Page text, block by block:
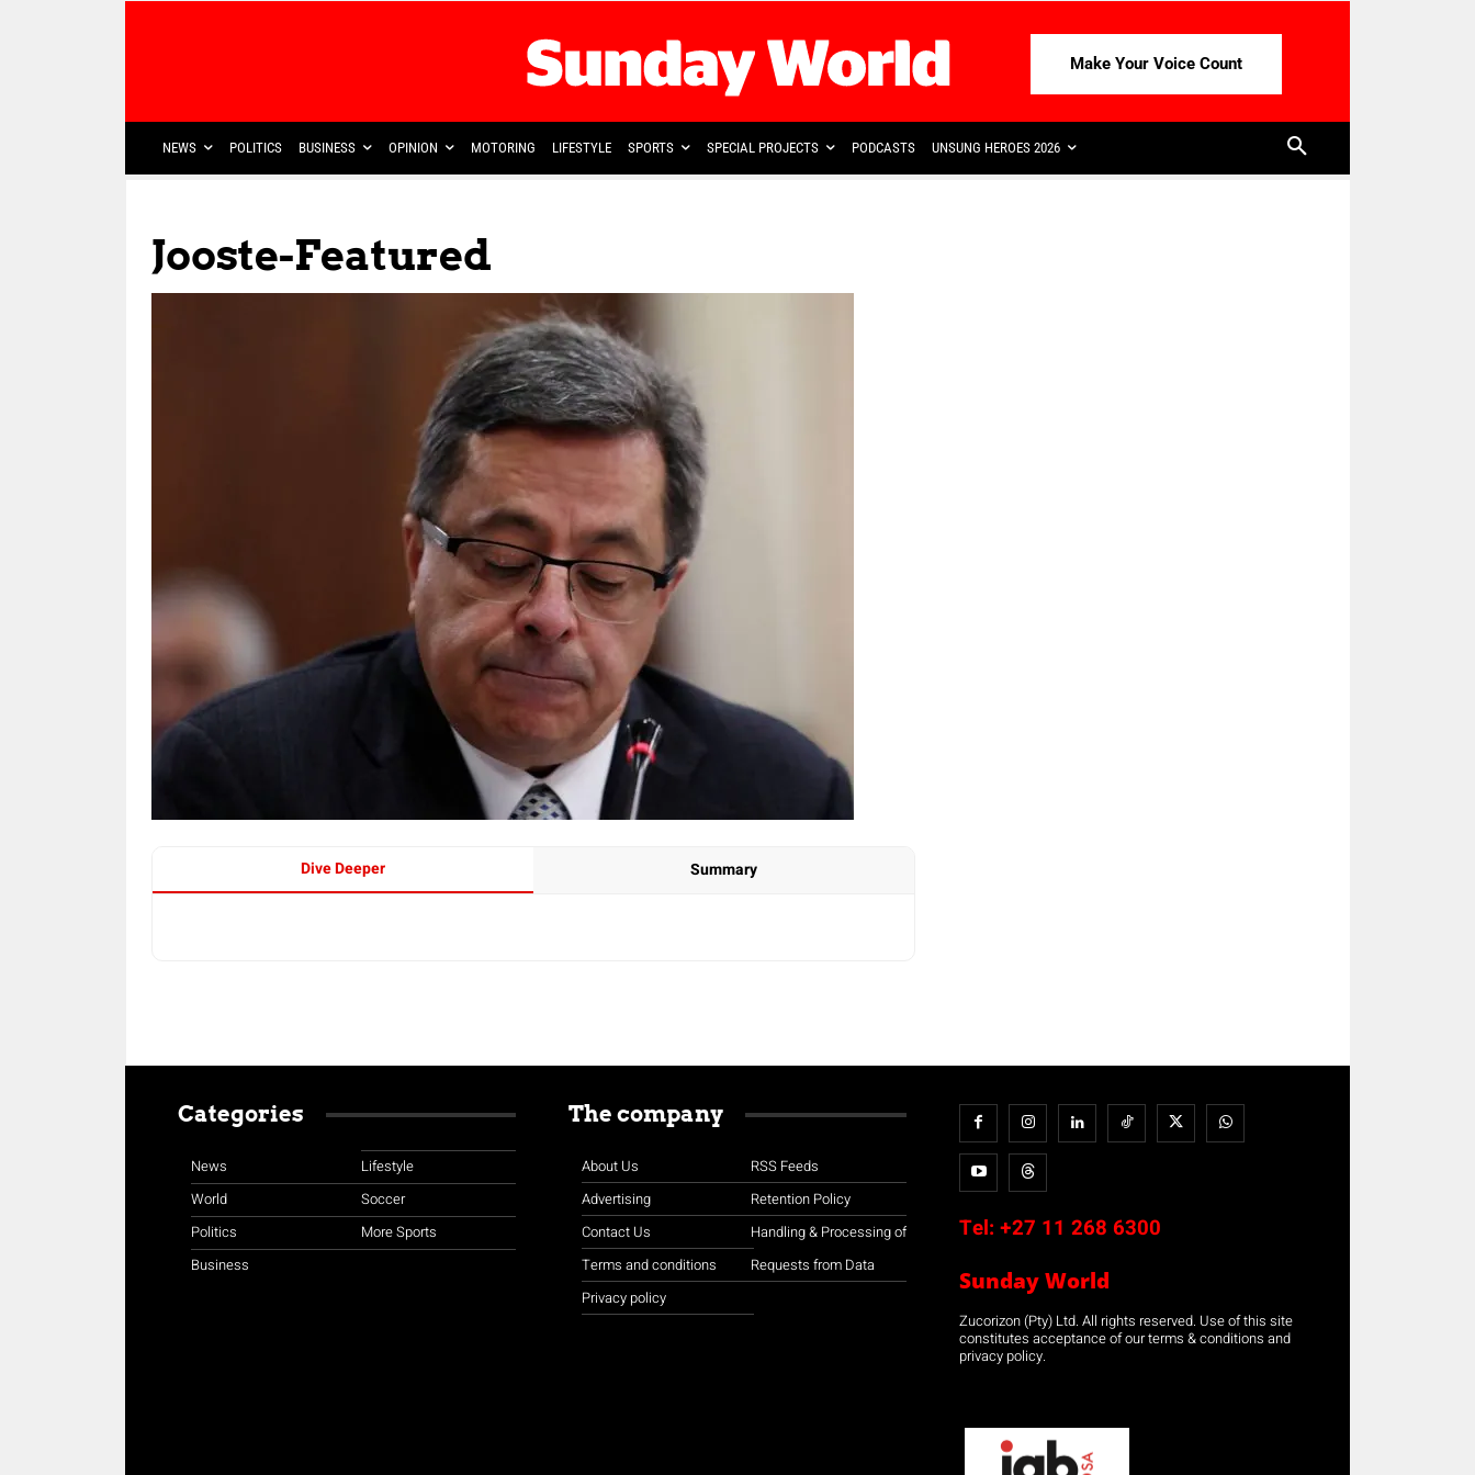
Make Your Voice Count
NEWS POLITICS BUSINESS OPINION MOTORING LIFESTYLE SPORTS SPECIAL PROJECTS PODCASTS UNSUNG HEROES 2026
Jooste-Featured
Dive Deeper Summary
Categories
News
World
Politics
Business
Lifestyle
Soccer
More Sports
The company
About Us
Advertising
Contact Us
Terms and conditions
Privacy policy
RSS Feeds
Retention Policy
Handling & Processing of
Requests from Data
Tel: +27 11 268 6300
Sunday World
Zucorizon (Pty) Ltd. All rights reserved. Use of this site
constitutes acceptance of our terms & conditions and
privacy policy.